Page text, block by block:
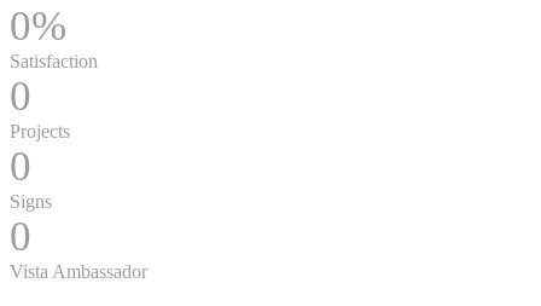
0%
Satisfaction
0
Projects
0
Signs
0
Vista Ambassador